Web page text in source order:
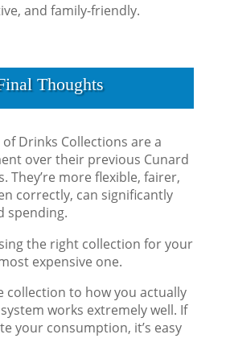
and family-friendly.
Thoughts
of Drinks Collections are a
over their previous Cunard
They’re more flexible, fairer,
correctly, can significantly
spending.
the right collection for your
expensive one.
collection to how you actually
works extremely well. If
your consumption, it’s easy